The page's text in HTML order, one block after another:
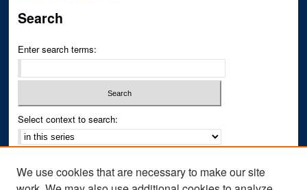
Search
Enter search terms:
Select context to search:
Notify me via email orRSS
We use cookies that are necessary to make our site